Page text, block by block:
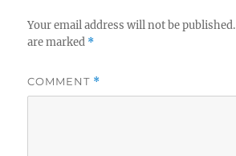
Your email address will not be published.
are marked *
COMMENT *